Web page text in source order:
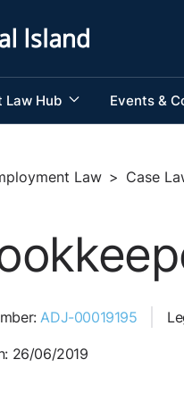
Law Hub Events &
Law > Case
ADJ-00019195
26/06/2019